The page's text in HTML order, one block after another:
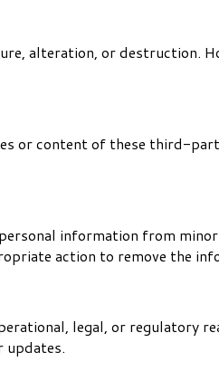
alteration, or destruction.
or content of these third-
information from
action to remove the
legal, or regulatory
updates.